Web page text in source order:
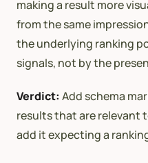
making a result more
from the same
the underlying ranking
signals, not by the
Verdict: Add schema
results that are relevant
add it expecting a